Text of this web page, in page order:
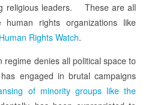
religious leaders. These are all
human rights organizations like
Human Rights Watch.
regime denies all political space to
engaged in brutal campaigns
of minority groups like the